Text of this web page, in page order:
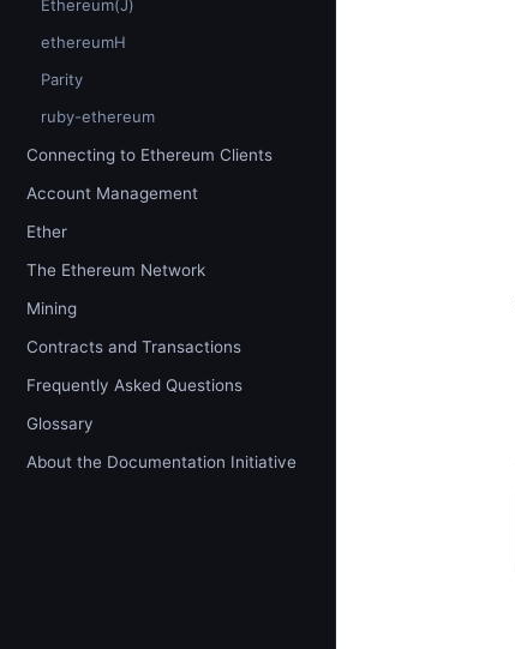
Ethereum(J)
ethereumH
Parity
ruby-ethereum
Connecting to Ethereum Clients
Account Management
Ether
The Ethereum Network
Mining
Contracts and Transactions
Frequently Asked Questions
Glossary
About the Documentation Initiative